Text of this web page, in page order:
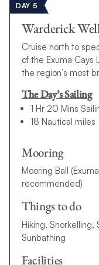
DAY 5
Warderick
Cruise north to
of the Exuma Cays
the region’s most
The Day’s Sailing
1 Hr 20 Mins
18 Nautical miles
Mooring
Mooring Ball
recommended)
Things to do
Hiking, Snorkelling,
Sunbathing
Facilities